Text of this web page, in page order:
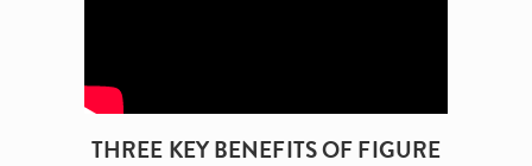
THREE KEY BENEFITS OF FIGURE